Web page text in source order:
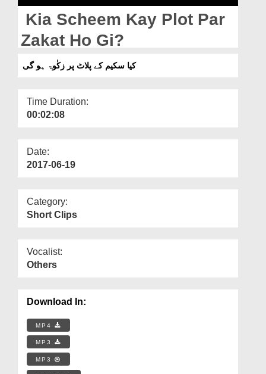
Magazine
Kia Scheem Kay Plot Par
Zakat Ho Gi?
کیا سکیم کے پلاٹ پر زکٰوۃ ہو گی
Time Duration:
00:02:08
Date:
2017-06-19
Category:
Short Clips
Vocalist:
Others
Download In:
MP4
MP3
MP3